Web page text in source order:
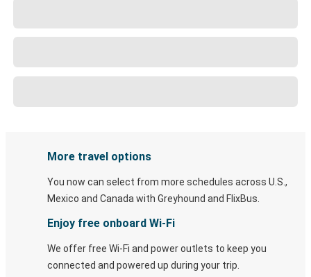
More travel options
You now can select from more schedules across U.S.,
Mexico and Canada with Greyhound and FlixBus.
Enjoy free onboard Wi-Fi
We offer free Wi-Fi and power outlets to keep you
connected and powered up during your trip.